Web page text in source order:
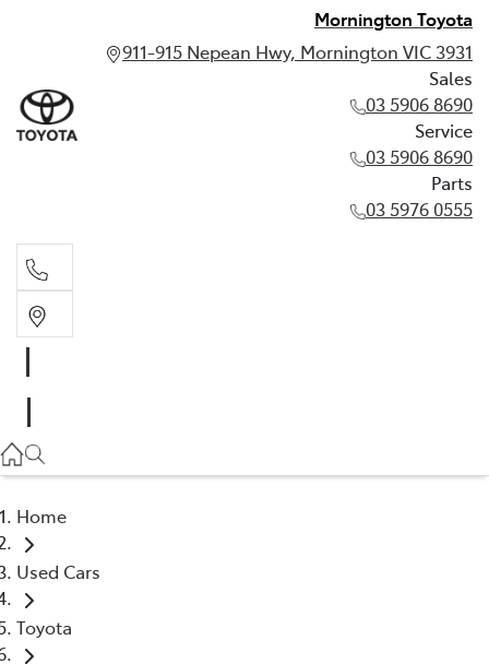
Mornington Toyota
911-915 Nepean Hwy, Mornington VIC 3931
Sales
03 5906 8690
Service
03 5906 8690
Parts
03 5976 0555
03 5906 8690
Home
Used Cars
Toyota